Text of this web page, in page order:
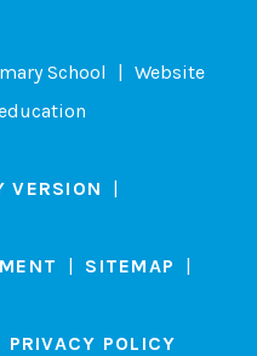
School | Website
VERSION |
| SITEMAP |
PRIVACY POLICY